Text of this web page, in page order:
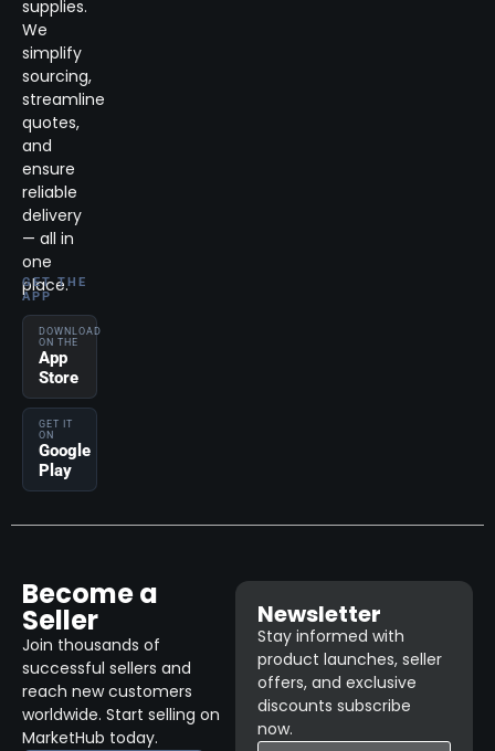
supplies.
We
simplify
sourcing,
streamline
quotes,
and
ensure
reliable
delivery
— all in
one
place.
GET THE
APP
DOWNLOAD
ON THE
App
Store
GET IT
ON
Google
Play
Become a
Seller
Join thousands of
successful sellers and
reach new customers
worldwide. Start selling on
MarketHub today.
Newsletter
Stay informed with
product launches, seller
offers, and exclusive
discounts subscribe
now.